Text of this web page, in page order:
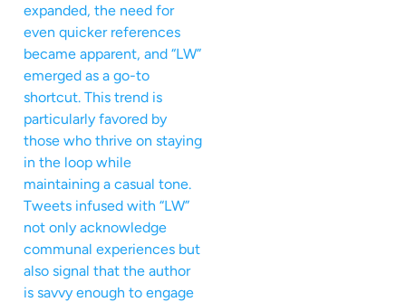
expanded, the need for
even quicker references
became apparent, and “LW”
emerged as a go-to
shortcut. This trend is
particularly favored by
those who thrive on staying
in the loop while
maintaining a casual tone.
Tweets infused with “LW”
not only acknowledge
communal experiences but
also signal that the author
is savvy enough to engage